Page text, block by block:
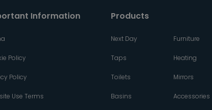
Information
Policy
Policy
Use Terms
Products
Next Day
Taps
Toilets
Basins
Furniture
Heating
Mirrors
Accessories